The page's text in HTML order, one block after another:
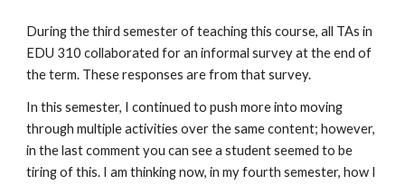
During the third semester of teaching this course, all TAs in
EDU 310 collaborated for an informal survey at the end of
the term. These responses are from that survey.
In this semester, I continued to push more into moving
through multiple activities over the same content; however,
in the last comment you can see a student seemed to be
tiring of this. I am thinking now, in my fourth semester, how I